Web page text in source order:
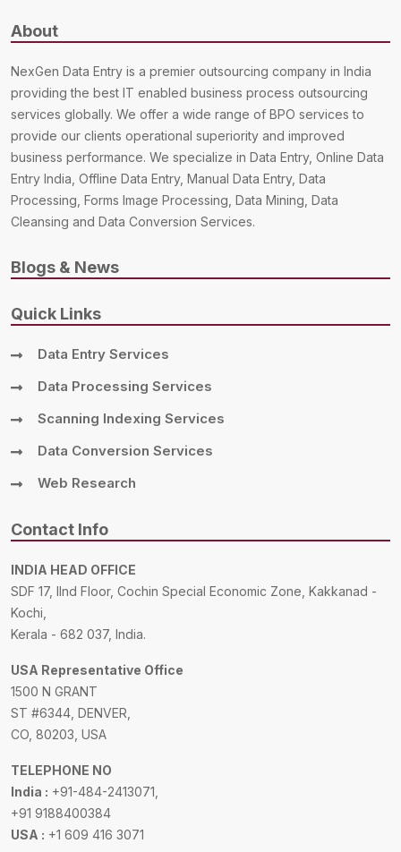
About
NexGen Data Entry is a premier outsourcing company in India
providing the best IT enabled business process outsourcing
services globally. We offer a wide range of BPO services to
provide our clients operational superiority and improved
business performance. We specialize in Data Entry, Online Data
Entry India, Offline Data Entry, Manual Data Entry, Data
Processing, Forms Image Processing, Data Mining, Data
Cleansing and Data Conversion Services.
Blogs & News
Quick Links
Data Entry Services
Data Processing Services
Scanning Indexing Services
Data Conversion Services
Web Research
Contact Info
INDIA HEAD OFFICE
SDF 17, IInd Floor, Cochin Special Economic Zone, Kakkanad -
Kochi,
Kerala - 682 037, India.
USA Representative Office
1500 N GRANT
ST #6344, DENVER,
CO, 80203, USA
TELEPHONE NO
India : +91-484-2413071,
+91 9188400384
USA : +1 609 416 3071